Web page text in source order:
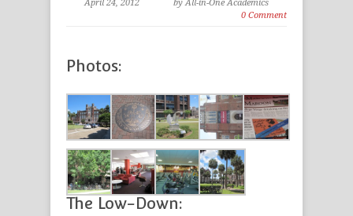
April 24, 2012
by All-in-One Academics
0 Comment
Photos:
The Low-Down: